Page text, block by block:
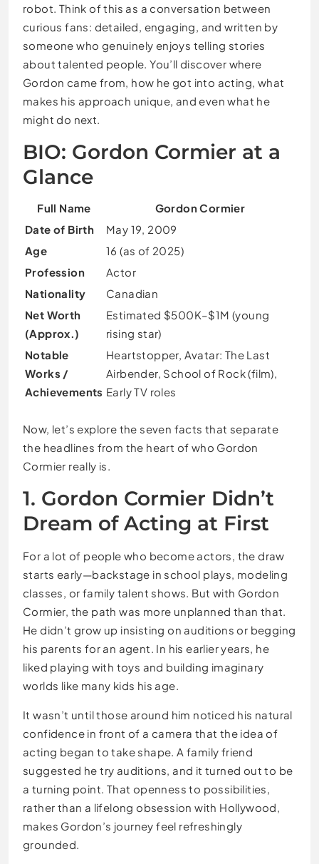
robot. Think of this as a conversation between
curious fans: detailed, engaging, and written by
someone who genuinely enjoys telling stories
about talented people. You’ll discover where
Gordon came from, how he got into acting, what
makes his approach unique, and even what he
might do next.
BIO: Gordon Cormier at a
Glance
Full Name
Gordon Cormier
Date of Birth
May 19, 2009
Age
16 (as of 2025)
Profession
Actor
Nationality
Canadian
Net Worth
(Approx.)
Estimated $500K–$1M (young
rising star)
Notable
Works /
Achievements
Heartstopper, Avatar: The Last
Airbender, School of Rock (film),
Early TV roles
Now, let’s explore the seven facts that separate
the headlines from the heart of who Gordon
Cormier really is.
1. Gordon Cormier Didn’t
Dream of Acting at First
For a lot of people who become actors, the draw
starts early—backstage in school plays, modeling
classes, or family talent shows. But with Gordon
Cormier, the path was more unplanned than that.
He didn’t grow up insisting on auditions or begging
his parents for an agent. In his earlier years, he
liked playing with toys and building imaginary
worlds like many kids his age.
It wasn’t until those around him noticed his natural
confidence in front of a camera that the idea of
acting began to take shape. A family friend
suggested he try auditions, and it turned out to be
a turning point. That openness to possibilities,
rather than a lifelong obsession with Hollywood,
makes Gordon’s journey feel refreshingly
grounded.